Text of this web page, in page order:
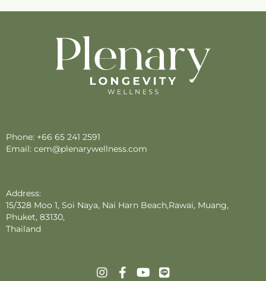
Phone: +66 65 241 2591
Email: cem@plenarywellness.com
Address:
15/328 Moo 1, Soi Naya, Nai Harn Beach,Rawai, Muang,
Phuket, 83130,
Thailand